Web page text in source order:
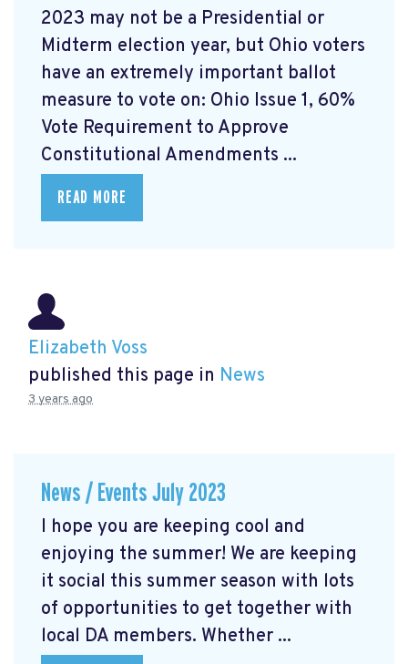
2023 may not be a Presidential or
Midterm election year, but Ohio voters
have an extremely important ballot
measure to vote on: Ohio Issue 1, 60%
Vote Requirement to Approve
Constitutional Amendments ...
READ MORE
Elizabeth Voss
published this page in News
3 years ago
News / Events July 2023
I hope you are keeping cool and
enjoying the summer! We are keeping
it social this summer season with lots
of opportunities to get together with
local DA members. Whether ...